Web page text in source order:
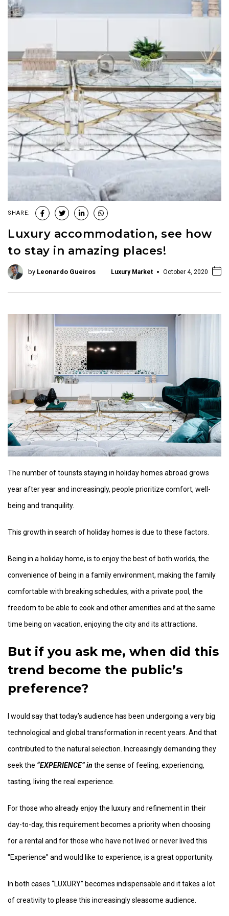
SHARE:
Luxury accommodation, see how
to stay in amazing places!
by Leonardo Gueiros Luxury Market October 4, 2020
The number of tourists staying in holiday homes abroad grows
year after year and increasingly, people prioritize comfort, well-
being and tranquility.
This growth in search of holiday homes is due to these factors.
Being in a holiday home, is to enjoy the best of both worlds, the
convenience of being in a family environment, making the family
comfortable with breaking schedules, with a private pool, the
freedom to be able to cook and other amenities and at the same
time being on vacation, enjoying the city and its attractions.
But if you ask me, when did this
trend become the public’s
preference?
I would say that today’s audience has been undergoing a very big
technological and global transformation in recent years. And that
contributed to the natural selection. Increasingly demanding they
seek the “EXPERIENCE” in the sense of feeling, experiencing,
tasting, living the real experience.
For those who already enjoy the luxury and refinement in their
day-to-day, this requirement becomes a priority when choosing
for a rental and for those who have not lived or never lived this
“Experience” and would like to experience, is a great opportunity.
In both cases “LUXURY” becomes indispensable and it takes a lot
of creativity to please this increasingly sleasome audience.